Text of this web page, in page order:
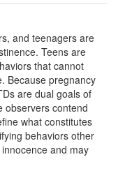
and teenagers are
Teens are
that cannot
Because pregnancy
are dual goals of
observers contend
what constitutes
behaviors other
and may